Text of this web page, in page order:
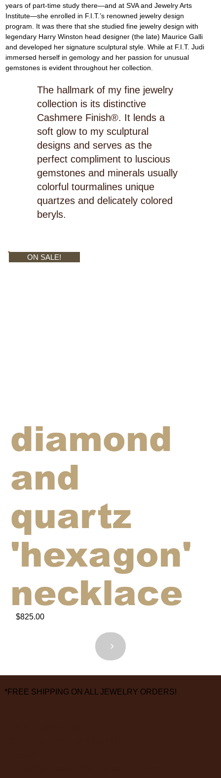
years of part-time study there—and at SVA and Jewelry Arts
Institute—she enrolled in F.I.T.’s renowned jewelry design
program. It was there that she studied fine jewelry design with
legendary Harry Winston head designer (the late) Maurice Galli
and developed her signature sculptural style. While at F.I.T. Judi
immersed herself in gemology and her passion for unusual
gemstones is evident throughout her collection.
The hallmark of my fine jewelry
collection is its distinctive
Cashmere Finish®. It lends a
soft glow to my sculptural
designs and serves as the
perfect compliment to luscious
gemstones and minerals usually
colorful tourmalines unique
quartzes and delicately colored
beryls.
$825.00
diamond
and
quartz
'hexagon'
necklace
ON SALE!
<>
*FREE SHIPPING ON ALL JEWELRY ORDERS!